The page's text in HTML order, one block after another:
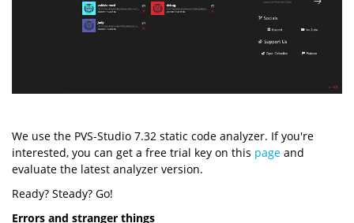
We use the PVS-Studio 7.32 static code analyzer. If you're
interested, you can get a free trial key on this page and
evaluate the latest analyzer version.
Ready? Steady? Go!
Errors and stranger things